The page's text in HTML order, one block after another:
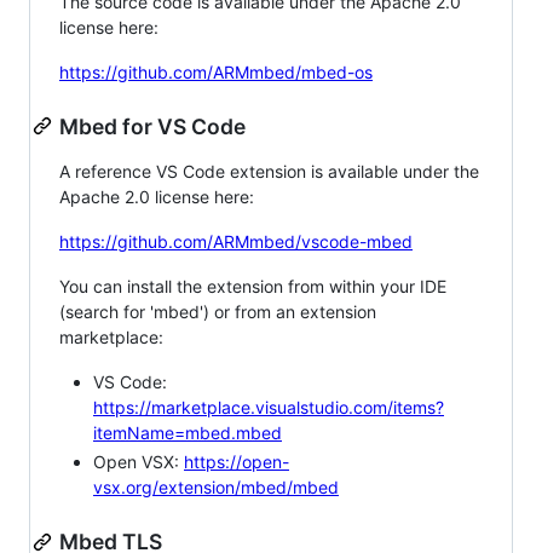
license here:
https://github.com/ARMmbed/mbed-os
Mbed for VS Code
A reference VS Code extension is available under the
Apache 2.0 license here:
https://github.com/ARMmbed/vscode-mbed
You can install the extension from within your IDE
(search for 'mbed') or from an extension
marketplace:
VS Code:
https://marketplace.visualstudio.com/items?
itemName=mbed.mbed
Open VSX: https://open-
vsx.org/extension/mbed/mbed
Mbed TLS